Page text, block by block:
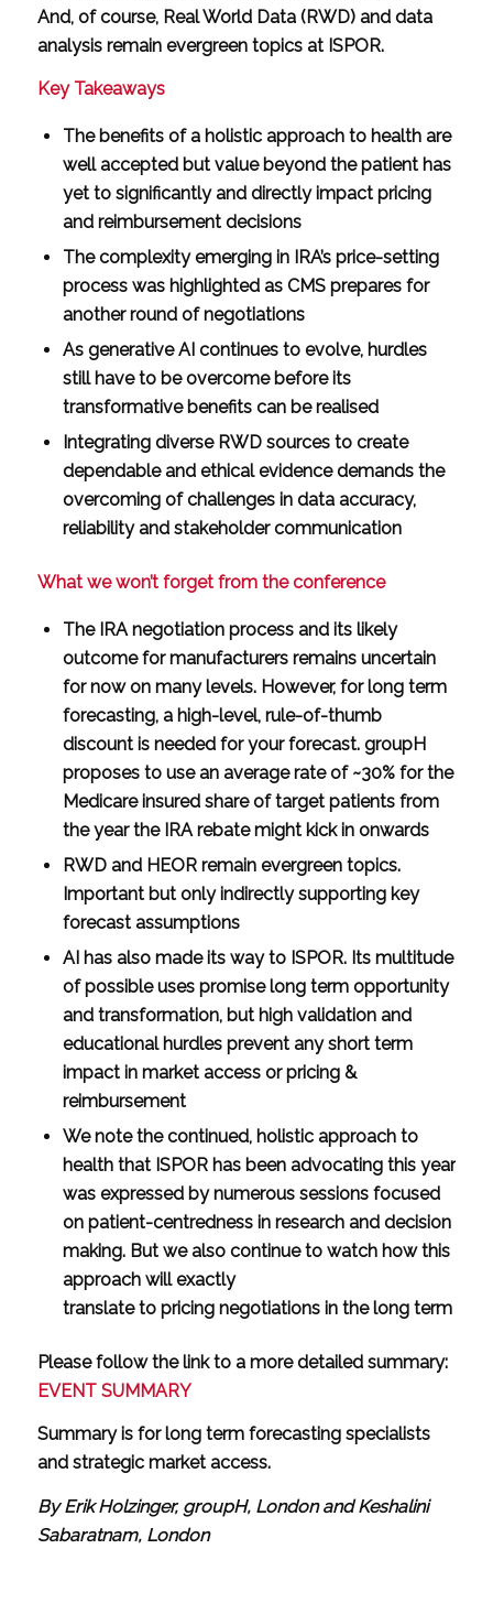
And, of course, Real World Data (RWD) and data
analysis remain evergreen topics at ISPOR.
Key Takeaways
The benefits of a holistic approach to health are
well accepted but value beyond the patient has
yet to significantly and directly impact pricing
and reimbursement decisions
The complexity emerging in IRA’s price-setting
process was highlighted as CMS prepares for
another round of negotiations
As generative AI continues to evolve, hurdles
still have to be overcome before its
transformative benefits can be realised
Integrating diverse RWD sources to create
dependable and ethical evidence demands the
overcoming of challenges in data accuracy,
reliability and stakeholder communication
What we won’t forget from the conference
The IRA negotiation process and its likely
outcome for manufacturers remains uncertain
for now on many levels. However, for long term
forecasting, a high-level, rule-of-thumb
discount is needed for your forecast. groupH
proposes to use an average rate of ~30% for the
Medicare insured share of target patients from
the year the IRA rebate might kick in onwards
RWD and HEOR remain evergreen topics.
Important but only indirectly supporting key
forecast assumptions
AI has also made its way to ISPOR. Its multitude
of possible uses promise long term opportunity
and transformation, but high validation and
educational hurdles prevent any short term
impact in market access or pricing &
reimbursement
We note the continued, holistic approach to
health that ISPOR has been advocating this year
was expressed by numerous sessions focused
on patient-centredness in research and decision
making. But we also continue to watch how this
approach will exactly
translate to pricing negotiations in the long term
Please follow the link to a more detailed summary:
EVENT SUMMARY
Summary is for long term forecasting specialists
and strategic market access.
By Erik Holzinger, groupH, London and Keshalini
Sabaratnam, London